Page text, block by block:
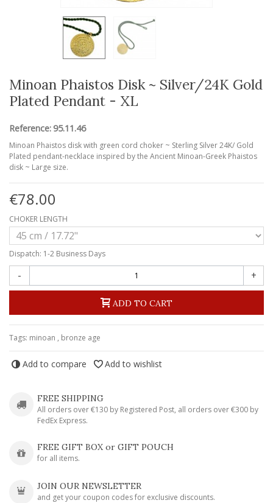
Minoan Phaistos Disk ~ Silver/24K Gold
Plated Pendant - XL
Reference: 95.11.46
Minoan Phaistos disk with green cord choker ~ Sterling Silver 24K/ Gold
Plated pendant-necklace inspired by the Ancient Minoan-Greek Phaistos
disk ~ Large size.
€78.00
CHOKER LENGTH
Dispatch: 1-2 Business Days
- +
ADD TO CART
Tags: minoan , bronze age
Add to compare Add to wishlist
FREE SHIPPING
All orders over €130 by Registered Post, all orders over €300 by
FedEx Express.
FREE GIFT BOX or GIFT POUCH
for all items.
JOIN OUR NEWSLETTER
and get your coupon codes for exclusive discounts.